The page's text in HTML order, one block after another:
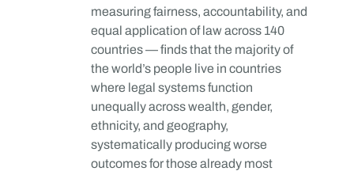
measuring fairness, accountability, and
equal application of law across 140
countries — finds that the majority of
the world’s people live in countries
where legal systems function
unequally across wealth, gender,
ethnicity, and geography,
systematically producing worse
outcomes for those already most